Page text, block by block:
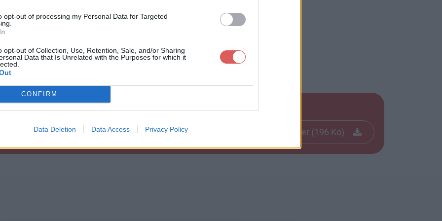
opt-out of processing my Personal Data for Targeted
opt-out of Collection, Use, Retention, Sale, and/or Sharing
Data that Is Unrelated with the Purposes for which it
CONFIRM
Data Deletion Data Access Privacy Policy Télécharger le fichier (196 Ko)